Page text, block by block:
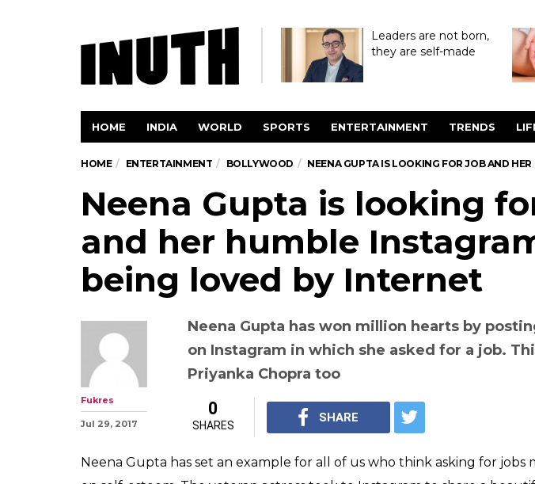
Leaders are not born,
they are self-made
HOME INDIA WORLD SPORTS ENTERTAINMENT TRENDS
HOME ENTERTAINMENT BOLLYWOOD NEENA GUPTA IS LOOKING FOR JOB AND